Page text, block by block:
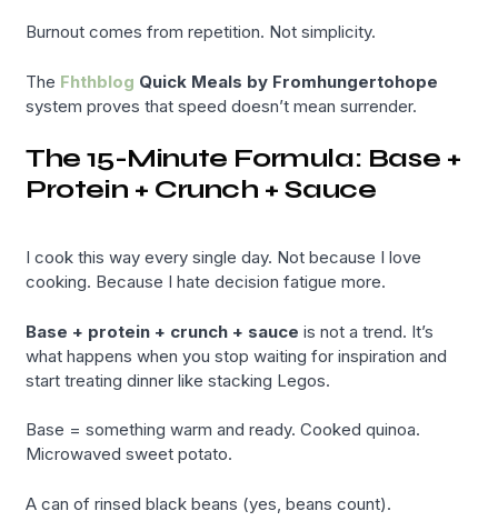
Burnout comes from repetition. Not simplicity.
The Fhthblog Quick Meals by Fromhungertohope
system proves that speed doesn’t mean surrender.
The 15-Minute Formula: Base +
Protein + Crunch + Sauce
I cook this way every single day. Not because I love
cooking. Because I hate decision fatigue more.
Base + protein + crunch + sauce is not a trend. It’s
what happens when you stop waiting for inspiration and
start treating dinner like stacking Legos.
Base = something warm and ready. Cooked quinoa.
Microwaved sweet potato.
A can of rinsed black beans (yes, beans count).